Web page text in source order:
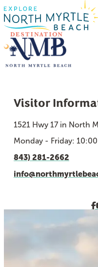
Visitor
1521 Hwy 17 in North
Monday - Friday:
843) 281-2662